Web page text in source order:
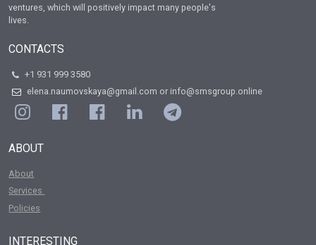
ventures, which will positively impact many people's
lives.
CONTACTS
+1 931 999 3580
elena.naumovskaya@gmail.com or info@smsgroup.online
ABOUT
About
Services
Policies
INTERESTING